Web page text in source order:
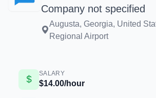
Company not specified
Augusta, Georgia, United
Regional Airport
SALARY
$14.00/hour